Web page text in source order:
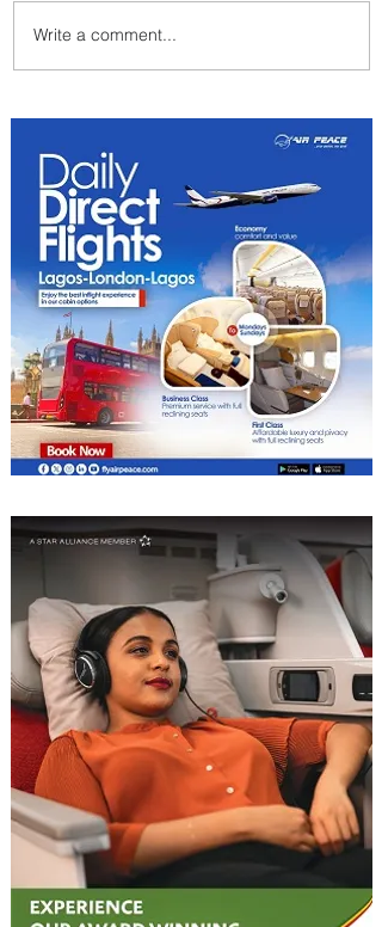
Emirates and Moët Hennessy
Uncork Extraordinary
Write a comment...